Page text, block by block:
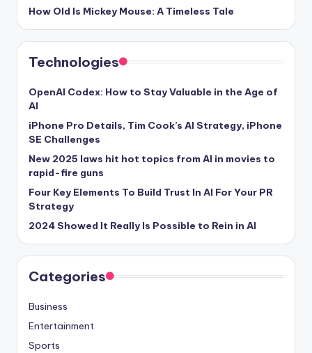
How Old Is Mickey Mouse: A Timeless Tale
Technologies
OpenAI Codex: How to Stay Valuable in the Age of
AI
iPhone Pro Details, Tim Cook’s AI Strategy, iPhone
SE Challenges
New 2025 laws hit hot topics from AI in movies to
rapid-fire guns
Four Key Elements To Build Trust In AI For Your PR
Strategy
2024 Showed It Really Is Possible to Rein in AI
Categories
Business
Entertainment
Sports